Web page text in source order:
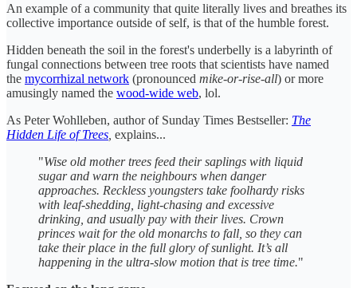
An example of a community that quite literally lives and breathes its
collective importance outside of self, is that of the humble forest.
Hidden beneath the soil in the forest's underbelly is a labyrinth of
fungal connections between tree roots that scientists have named
the mycorrhizal network (pronounced mike-or-rise-all) or more
amusingly named the wood-wide web, lol.
As Peter Wohlleben, author of Sunday Times Bestseller: The
Hidden Life of Trees explains...
"Wise old mother trees feed their saplings with liquid
sugar and warn the neighbours when danger
approaches. Reckless youngsters take foolhardy risks
with leaf-shedding, light-chasing and excessive
drinking, and usually pay with their lives. Crown
princes wait for the old monarchs to fall, so they can
take their place in the full glory of sunlight. It’s all
happening in the ultra-slow motion that is tree time."